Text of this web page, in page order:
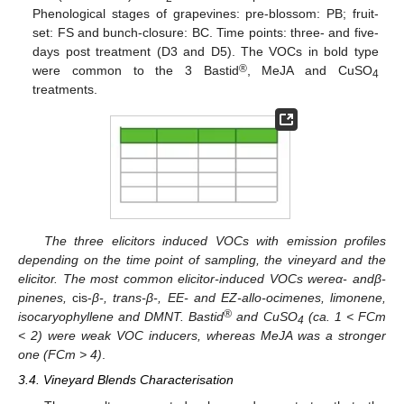
Phenological stages of grapevines: pre-blossom: PB; fruit-
set: FS and bunch-closure: BC. Time points: three- and five-
days post treatment (D3 and D5). The VOCs in bold type
were common to the 3 Bastid®, MeJA and CuSO4
treatments.
The three elicitors induced VOCs with emission profiles
depending on the time point of sampling, the vineyard and the
elicitor. The most common elicitor-induced VOCs wereα- andβ-
pinenes, cis-β-, trans-β-, EE- and EZ-allo-ocimenes, limonene,
isocaryophyllene and DMNT. Bastid® and CuSO4(ca. 1 < FCm
< 2) were weak VOC inducers, whereas MeJA was a stronger
one (FCm > 4).
3.4. Vineyard Blends Characterisation